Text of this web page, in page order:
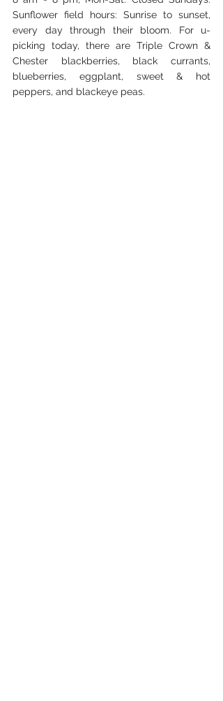
Sunflower field hours: Sunrise to sunset,
every day through their bloom. For u-
picking today, there are Triple Crown &
Chester blackberries, black currants,
blueberries, eggplant, sweet & hot
peppers, and blackeye peas.